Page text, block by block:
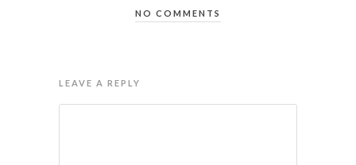
NO COMMENTS
LEAVE A REPLY